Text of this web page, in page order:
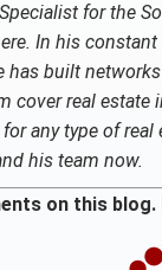
for the
In his
has built
cover real
any type of
his team now.
on this